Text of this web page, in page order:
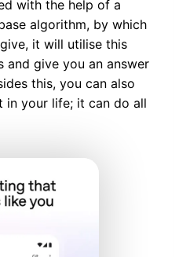
with the help of a
algorithm, by which
it will utilise this
and give you an answer
this, you can also
in your life; it can do all